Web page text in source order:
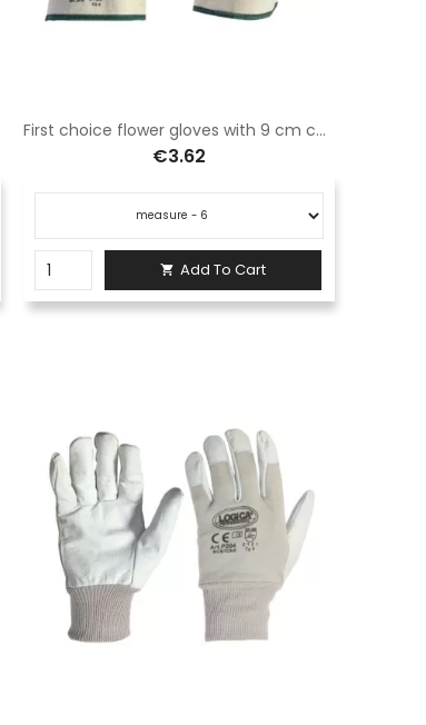
First choice flower gloves with 9 cm canvas sleeve.
€3.62
 Add To Cart